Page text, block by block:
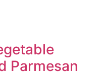
Parmesan